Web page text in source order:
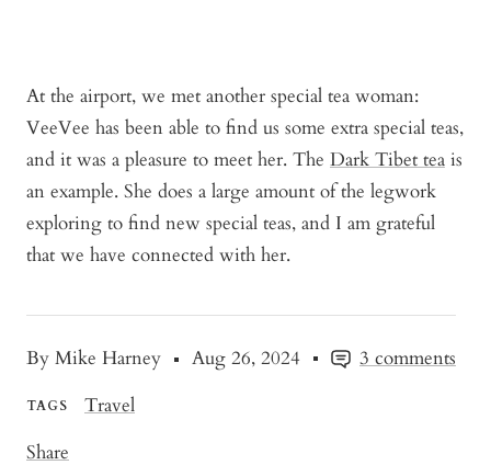
By Mike Harney Aug 26, 2024 3 comments
TAGS
Travel
Share
At the airport, we met another special tea woman:
VeeVee has been able to find us some extra special teas,
and it was a pleasure to meet her. The Dark Tibet tea is
an example. She does a large amount of the legwork
exploring to find new special teas, and I am grateful
that we have connected with her.